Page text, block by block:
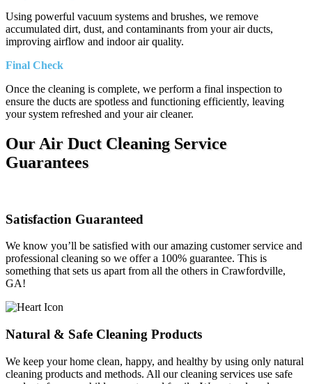
Using powerful vacuum systems and brushes, we remove
accumulated dirt, dust, and contaminants from your air ducts,
improving airflow and indoor air quality.
Final Check
Once the cleaning is complete, we perform a final inspection to
ensure the ducts are spotless and functioning efficiently, leaving
your system refreshed and your air cleaner.
Our Air Duct Cleaning Service
Guarantees
Satisfaction Guaranteed
We know you’ll be satisfied with our amazing customer service and
professional cleaning so we offer a 100% guarantee. This is
something that sets us apart from all the others in Crawfordville,
GA!
Natural & Safe Cleaning Products
We keep your home clean, happy, and healthy by using only natural
cleaning products and methods. All our cleaning services use safe